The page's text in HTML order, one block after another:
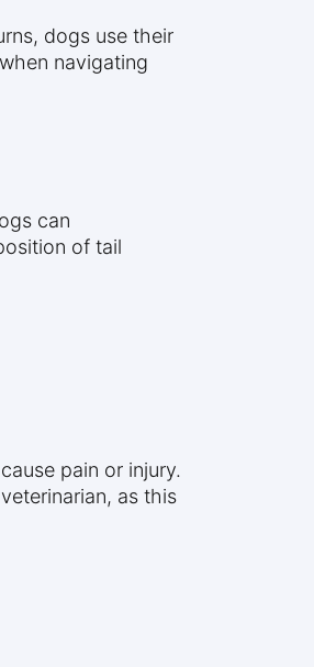
dogs use their
navigating
can
of tail
pain or injury.
as this